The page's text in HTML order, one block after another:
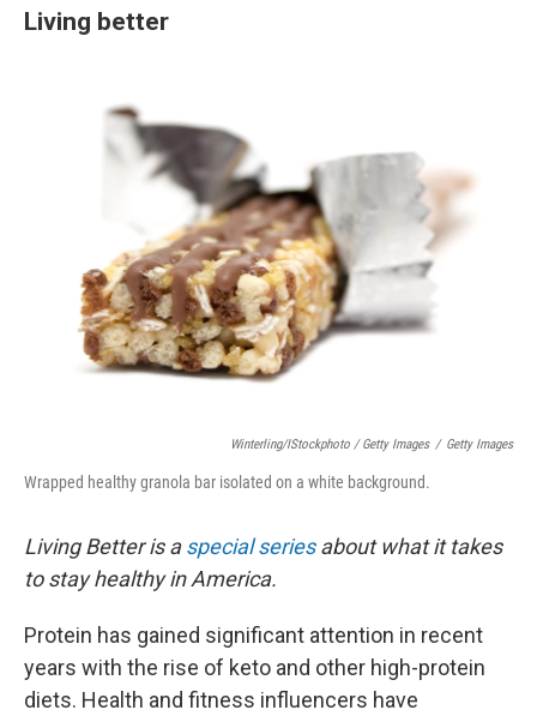
Living better
Winterling/iStockphoto / Getty Images / Getty Images
Wrapped healthy granola bar isolated on a white background.
Living Better is aspecial seriesabout what it takes
to stay healthy in America.
Protein has gained significant attention in recent
years with the rise of keto and other high-protein
diets. Health and fitness influencers have